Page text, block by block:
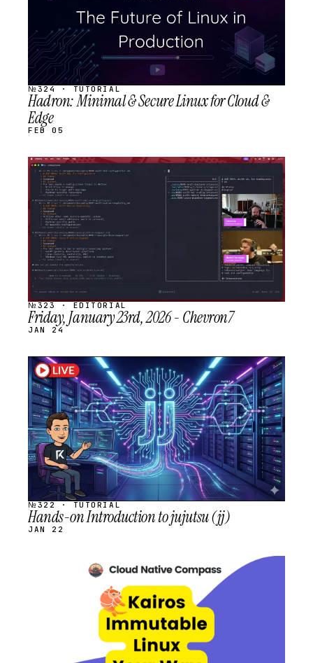
№324 · TUTORIAL
Hadron: Minimal & Secure Linux for Cloud &
Edge
FEB 05
STREAM
SCHEDULED
№323 · EDITORIAL
Friday, January 23rd, 2026 - Chevron7
JAN 24
STREAM
SCHEDULED
№322 · TUTORIAL
Hands-on Introduction to jujutsu (jj)
JAN 22